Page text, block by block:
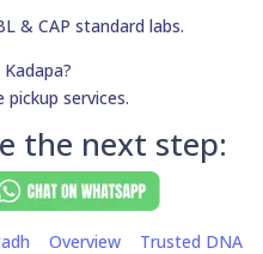
& CAP standard labs.
pickup services.
the next step:
Overview
Trusted DNA